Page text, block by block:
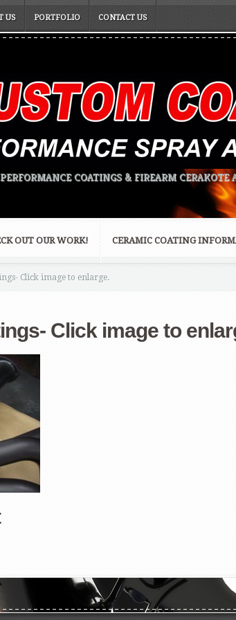
US PORTFOLIO CONTACT US
COATINGS & FIREARM CERAKOTE
OUT OUR WORK! CERAMIC COATING
Click image to enlarge.
Click image to